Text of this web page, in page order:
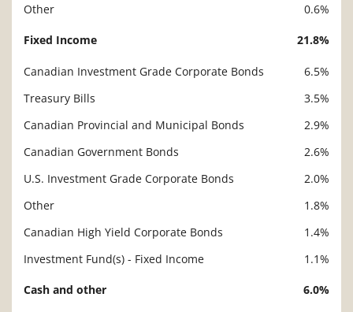
Other
0.6%
Fixed Income 21.8%
Canadian Investment Grade Corporate Bonds
6.5%
Treasury Bills
3.5%
Canadian Provincial and Municipal Bonds
2.9%
Canadian Government Bonds
2.6%
U.S. Investment Grade Corporate Bonds
2.0%
Other
1.8%
Canadian High Yield Corporate Bonds
1.4%
Investment Fund(s) - Fixed Income
1.1%
Cash and other 6.0%